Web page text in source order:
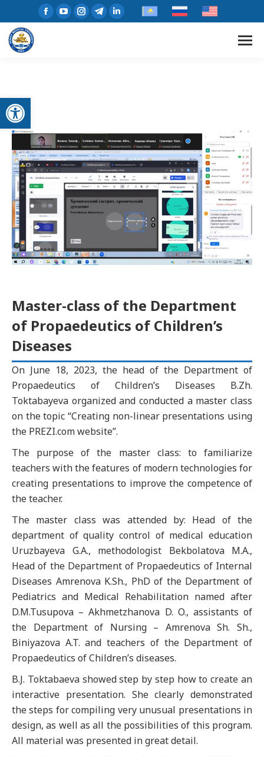
Open toolbar
Master-class of the Department
of Propaedeutics of Children’s
Diseases
On June 18, 2023, the head of the Department of
Propaedeutics of Children’s Diseases B.Zh.
Toktabayeva organized and conducted a master class
on the topic “Creating non-linear presentations using
the PREZI.com website”.
The purpose of the master class: to familiarize
teachers with the features of modern technologies for
creating presentations to improve the competence of
the teacher.
The master class was attended by: Head of the
department of quality control of medical education
Uruzbayeva G.A., methodologist Bekbolatova M.A.,
Head of the Department of Propaedeutics of Internal
Diseases Amrenova K.Sh., PhD of the Department of
Pediatrics and Medical Rehabilitation named after
D.M.Tusupova – Akhmetzhanova D. O., assistants of
the Department of Nursing – Amrenova Sh. Sh.,
Biniyazova A.T. and teachers of the Department of
Propaedeutics of Children’s diseases.
B.J. Toktabaeva showed step by step how to create an
interactive presentation. She clearly demonstrated
the steps for compiling very unusual presentations in
design, as well as all the possibilities of this program.
All material was presented in great detail.